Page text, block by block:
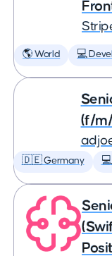
🌎 World 💻
(f/
🇩🇪 Germany